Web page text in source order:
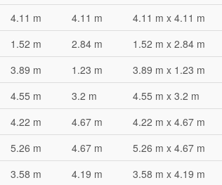
4.11 m 4.11 m
4.11 m x 4.11 m
1.52 m 2.84 m
1.52 m x 2.84 m
3.89 m 1.23 m
3.89 m x 1.23 m
4.55 m 3.2 m
4.55 m x 3.2 m
4.22 m 4.67 m
4.22 m x 4.67 m
5.26 m 4.67 m
5.26 m x 4.67 m
3.58 m 4.19 m
3.58 m x 4.19 m